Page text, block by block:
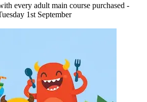
every adult main course purchased -
1st September